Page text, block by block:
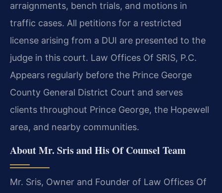
arraignments, bench trials, and motions in
traffic cases. All petitions for a restricted
license arising from a DUI are presented to the
judge in this court. Law Offices Of SRIS, P.C.
Appears regularly before the Prince George
County General District Court and serves
clients throughout Prince George, the Hopewell
area, and nearby communities.
About Mr. Sris and His Of Counsel Team
Mr. Sris, Owner and Founder of Law Offices Of